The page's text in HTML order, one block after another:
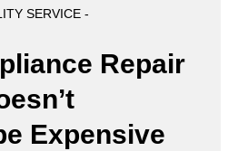
SERVICE -
Repair
Expensive